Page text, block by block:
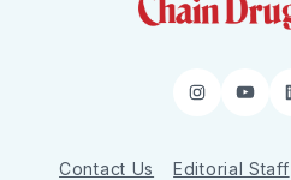
Contact Us Editorial Staff